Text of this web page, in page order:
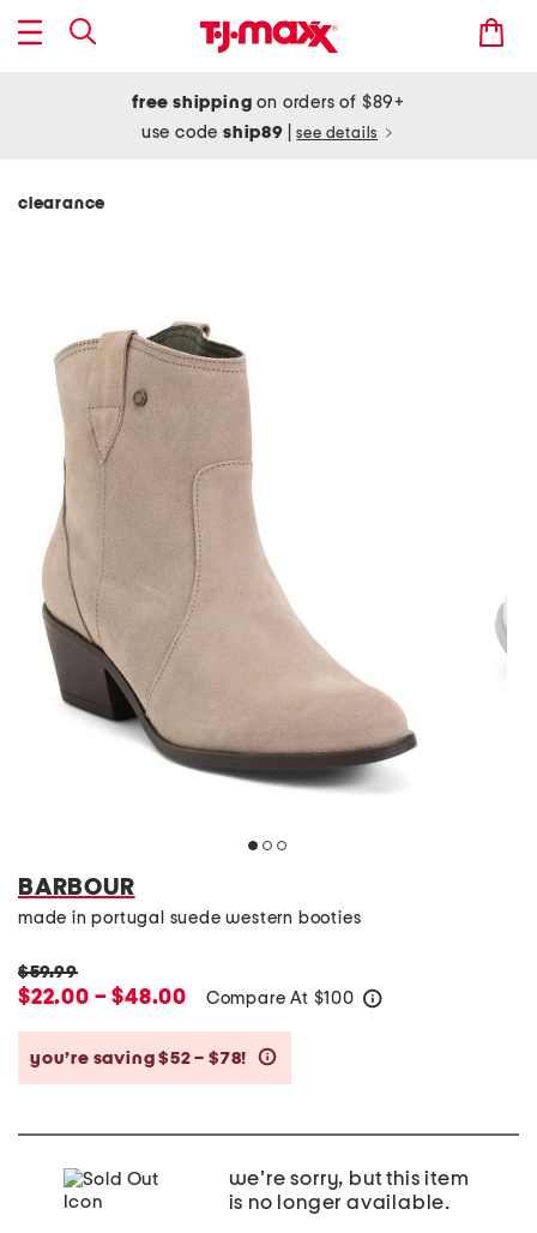
free shipping on orders of $89+
use codeship89 see details
clearance
BARBOUR
made in portugal suede western booties
$59.99
$22.00 – $48.00 Compare At $100
you’re saving $52 – $78!
we're sorry, but this item
is no longer available.